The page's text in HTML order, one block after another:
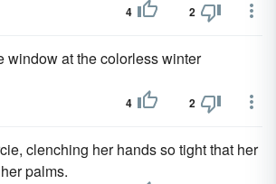
4 2
window at the colorless winter
4 2
clenching her hands so tight that her
palms.